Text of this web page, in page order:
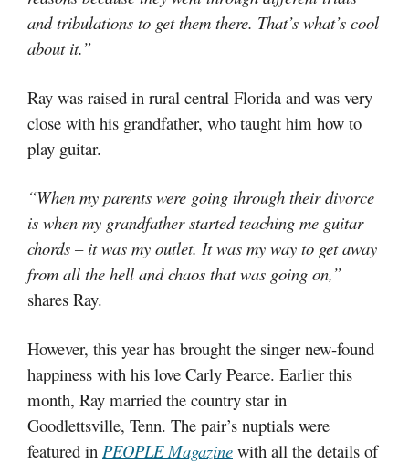
and tribulations to get them there. That’s what’s cool
about it.”
Ray was raised in rural central Florida and was very
close with his grandfather, who taught him how to
play guitar.
“When my parents were going through their divorce
is when my grandfather started teaching me guitar
chords – it was my outlet. It was my way to get away
from all the hell and chaos that was going on,”
shares Ray.
However, this year has brought the singer new-found
happiness with his love Carly Pearce. Earlier this
month, Ray married the country star in
Goodlettsville, Tenn. The pair’s nuptials were
featured in PEOPLE Magazine with all the details of